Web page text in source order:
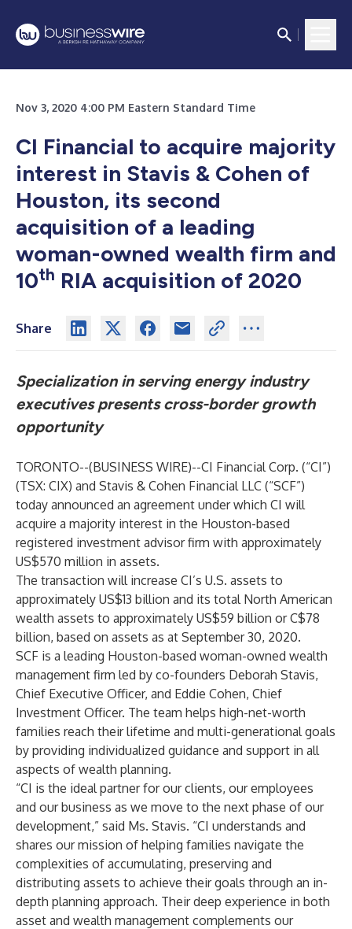
Nov 3, 2020 4:00 PM Eastern Standard Time
CI Financial to acquire majority
interest in Stavis & Cohen of
Houston, its second
acquisition of a leading
woman-owned wealth firm and
10th RIA acquisition of 2020
Share
Specialization in serving energy industry
executives presents cross-border growth
opportunity
TORONTO--(BUSINESS WIRE)--CI Financial Corp. (“CI”)
(TSX: CIX) and Stavis & Cohen Financial LLC (“SCF”)
today announced an agreement under which CI will
acquire a majority interest in the Houston-based
registered investment advisor firm with approximately
US$570 million in assets.
The transaction will increase CI’s U.S. assets to
approximately US$13 billion and its total North American
wealth assets to approximately US$59 billion or C$78
billion, based on assets as at September 30, 2020.
SCF is a leading Houston-based woman-owned wealth
management firm led by co-founders Deborah Stavis,
Chief Executive Officer, and Eddie Cohen, Chief
Investment Officer. The team helps high-net-worth
families reach their lifetime and multi-generational goals
by providing individualized guidance and support in all
aspects of wealth planning.
“CI is the ideal partner for our clients, our employees
and our business as we move to the next phase of our
development,” said Ms. Stavis. “CI understands and
shares our mission of helping families navigate the
complexities of accumulating, preserving and
distributing assets to achieve their goals through an in-
depth planning approach. Their deep experience in both
asset and wealth management complements our